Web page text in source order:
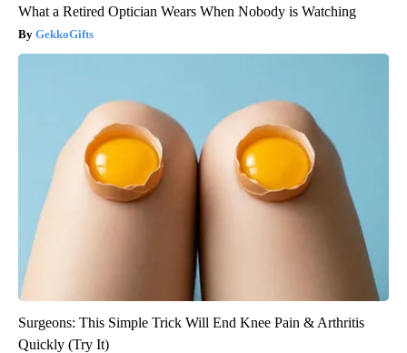
What a Retired Optician Wears When Nobody is Watching
GekkoGifts
Surgeons: This Simple Trick Will End Knee Pain & Arthritis
Quickly (Try It)